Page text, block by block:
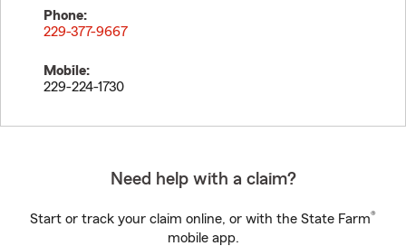
Phone:
229-377-9667
Mobile:
229-224-1730
Need help with a claim?
Start or track your claim online, or with the State Farm®
mobile app.